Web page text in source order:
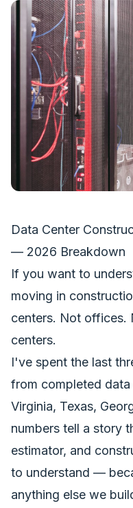
Data Center
— 2026 Breakdown
If you want to
moving in
centers. Not offices.
centers.
I've spent the last
from completed
Virginia, Texas,
numbers tell a story
estimator, and
to understand —
anything else we